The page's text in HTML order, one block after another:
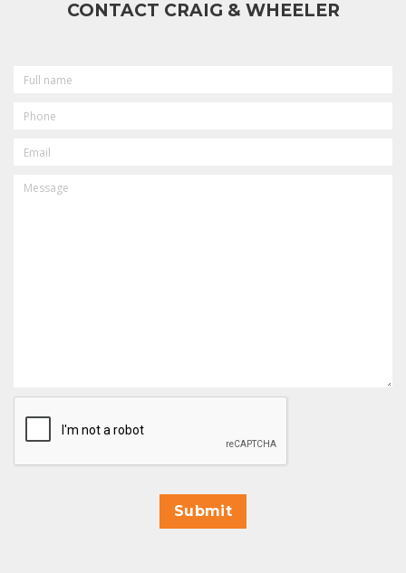
CONTACT CRAIG & WHEELER
NAME
CAPTCHA
Submit